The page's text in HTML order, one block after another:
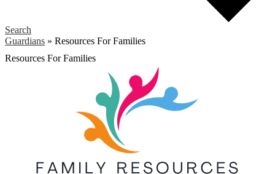
Search
Guardians » Resources For Families
Resources For Families